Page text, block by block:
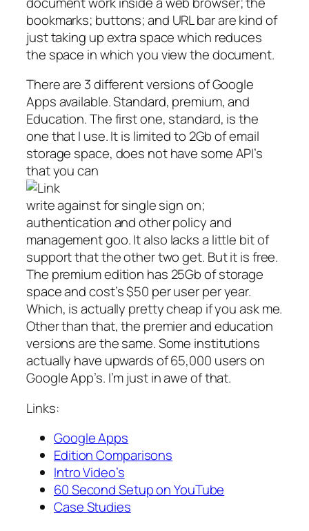
bookmarks; buttons; and URL bar are kind of
just taking up extra space which reduces
the space in which you view the document.
There are 3 different versions of Google
Apps available. Standard, premium, and
Education. The first one, standard, is the
one that I use. It is limited to 2Gb of email
storage space, does not have some API’s
that you can
write against for single sign on;
authentication and other policy and
management goo. It also lacks a little bit of
support that the other two get. But it is free.
The premium edition has 25Gb of storage
space and cost’s $50 per user per year.
Which, is actually pretty cheap if you ask me.
Other than that, the premier and education
versions are the same. Some institutions
actually have upwards of 65,000 users on
Google App’s. I’m just in awe of that.
Links:
Google Apps
Edition Comparisons
Intro Video’s
60 Second Setup on YouTube
Case Studies